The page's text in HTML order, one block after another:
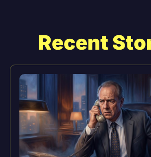
Recent